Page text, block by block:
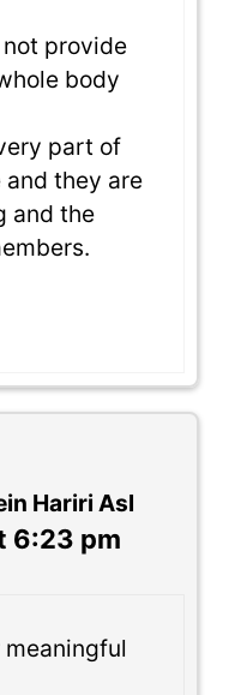
provide
body
part of
they are
and the
Hariri Asl
6:23 pm